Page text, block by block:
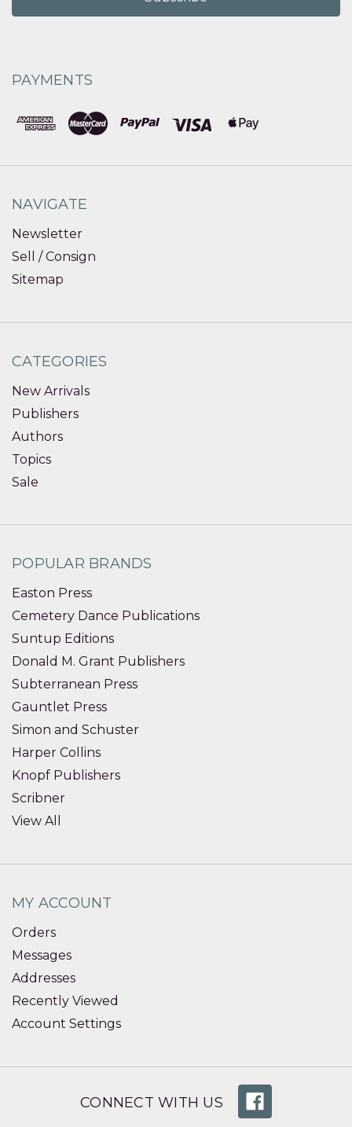
PAYMENTS
NAVIGATE
Newsletter
Sell / Consign
Sitemap
CATEGORIES
New Arrivals
Publishers
Authors
Topics
Sale
POPULAR BRANDS
Easton Press
Cemetery Dance Publications
Suntup Editions
Donald M. Grant Publishers
Subterranean Press
Gauntlet Press
Simon and Schuster
Harper Collins
Knopf Publishers
Scribner
View All
MY ACCOUNT
Orders
Messages
Addresses
Recently Viewed
Account Settings
CONNECT WITH US